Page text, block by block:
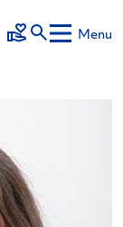
Make a Gift
Menu